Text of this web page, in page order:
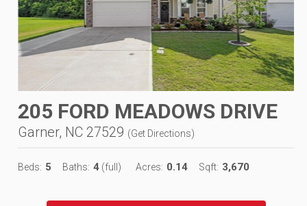
205 FORD MEADOWS DRIVE
Garner, NC 27529 (Get Directions)
Beds: 5 Baths: 4 (full) Acres: 0.14 Sqft: 3,670